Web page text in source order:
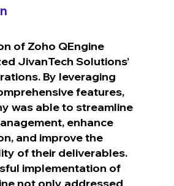
of Zoho QEngine
JivanTech Solutions’
By leveraging
features,
was able to streamline
enhance
and improve the
of their deliverables.
implementation of
not only addressed